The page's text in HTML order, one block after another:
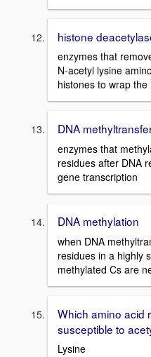
histone
enzymes that
N-acetyl lysine
histones to wrap
DNA
enzymes that
residues after DNA
gene transcription
DNA methylation
when DNA
residues in a highly
methylated Cs are
Which amino acid
susceptible to
Lysine